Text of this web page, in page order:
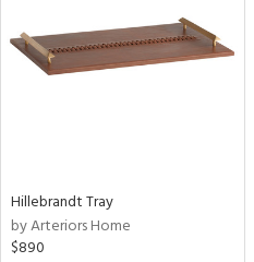
Hillebrandt Tray
by Arteriors Home
$890